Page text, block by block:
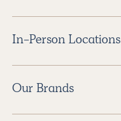
In-Person Locations
Our Brands